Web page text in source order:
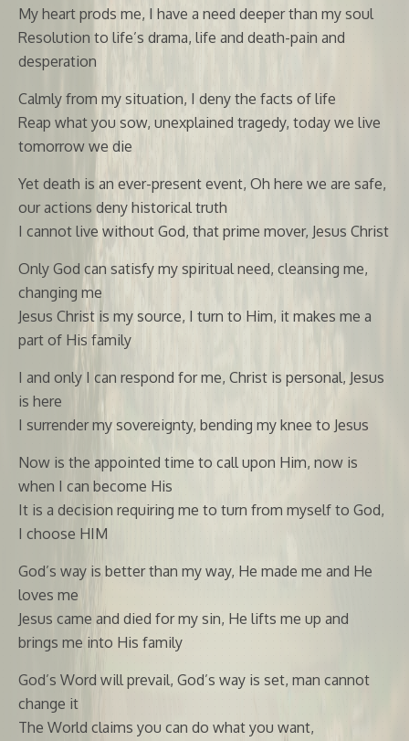
My heart prods me, I have a need deeper than my soul
Resolution to life’s drama, life and death-pain and
desperation
Calmly from my situation, I deny the facts of life
Reap what you sow, unexplained tragedy, today we live
tomorrow we die
Yet death is an ever-present event, Oh here we are safe,
our actions deny historical truth
I cannot live without God, that prime mover, Jesus Christ
Only God can satisfy my spiritual need, cleansing me,
changing me
Jesus Christ is my source, I turn to Him, it makes me a
part of His family
I and only I can respond for me, Christ is personal, Jesus
is here
I surrender my sovereignty, bending my knee to Jesus
Now is the appointed time to call upon Him, now is
when I can become His
It is a decision requiring me to turn from myself to God,
I choose HIM
God’s way is better than my way, He made me and He
loves me
Jesus came and died for my sin, He lifts me up and
brings me into His family
God’s Word will prevail, God’s way is set, man cannot
change it
The World claims you can do what you want,